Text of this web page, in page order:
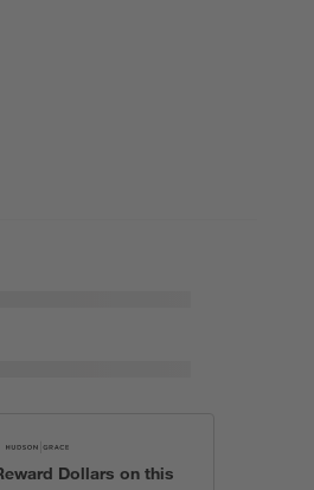
Dollars on this